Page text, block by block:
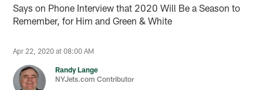
Says on Phone Interview that 2020 Will Be a Season to
Remember, for Him and Green & White
Apr 22, 2020 at 08:00 AM
Randy Lange
NYJets.com Contributor